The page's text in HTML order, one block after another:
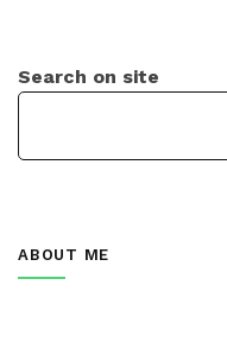
Search on site
ABOUT ME